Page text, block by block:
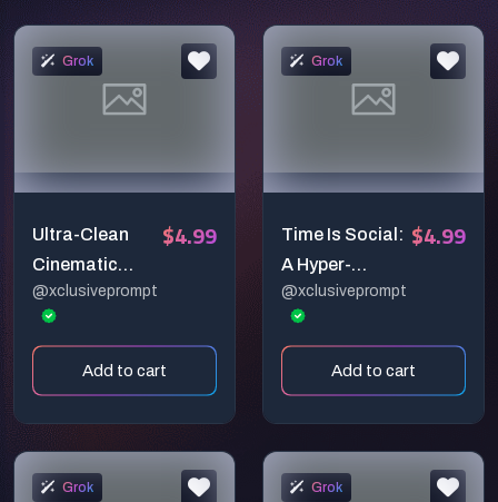
Vertical
Masterpiece)
Grok
Ultra-Clean
Cinematic
Soundwave
Morph Studio
Video Prompt
(6-Second
Animation)
@xclusiveprompt
$4.99
Add to cart
Grok
Time Is Social:
A Hyper-
Cinematic 3D
Clock Built
from Floating
Platform Icons
@xclusiveprompt
$4.99
Add to cart
Grok Grok